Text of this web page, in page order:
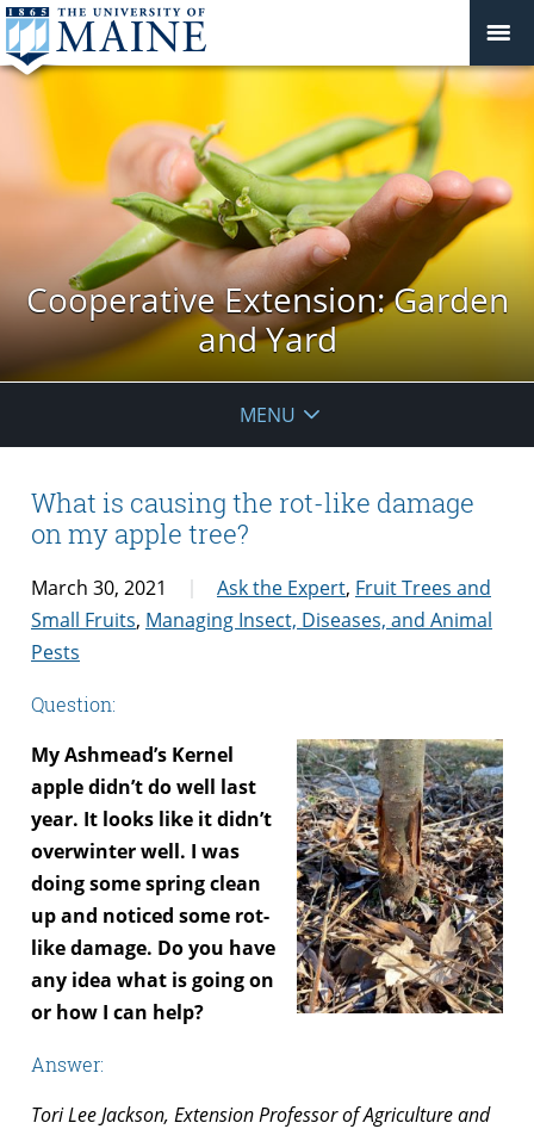
Cooperative Extension: Garden
and Yard
MENU
What is causing the rot-like damage
on my apple tree?
March 30, 2021 Ask the Expert, Fruit Trees and
Small Fruits, Managing Insect, Diseases, and Animal
Pests
Question:
My Ashmead’s Kernel
apple didn’t do well last
year. It looks like it didn’t
overwinter well. I was
doing some spring clean
up and noticed some rot-
like damage. Do you have
any idea what is going on
or how I can help?
Answer:
Tori Lee Jackson, Extension Professor of Agriculture and